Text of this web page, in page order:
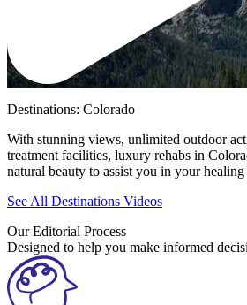
Destinations: Colorado
With stunning views, unlimited outdoor
treatment facilities, luxury rehabs in
natural beauty to assist you in your
See All Destinations Videos
Our Editorial Process
Designed to help you make informed